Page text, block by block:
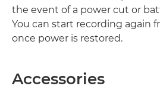
the event of a power cut or
You can start recording again
once power is restored.
Accessories